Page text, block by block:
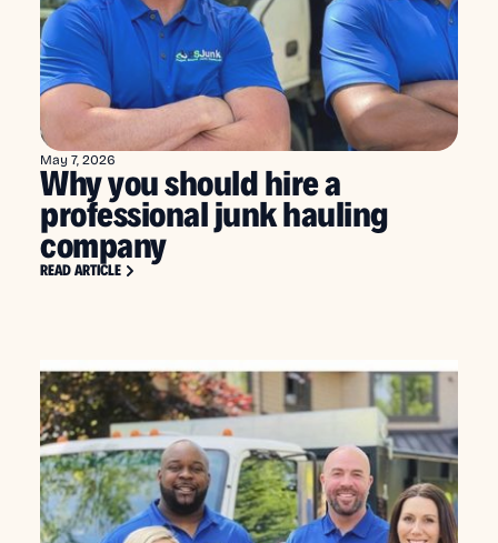
May 7, 2026
Why you should hire a
professional junk hauling
company
READ ARTICLE